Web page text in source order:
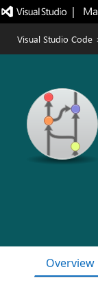
|
Visual Studio Code
Overview